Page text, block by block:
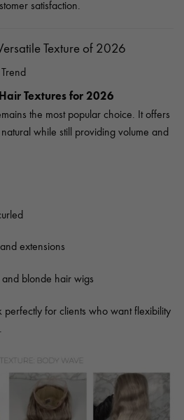
satisfaction.
Texture of 2026
Textures for 2026
the most popular choice. It offers
while still providing volume and
extensions
blonde hair wigs
for clients who want flexibility